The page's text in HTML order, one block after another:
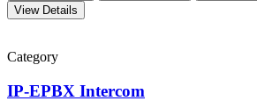
View Details
Category
IP-EPBX Intercom